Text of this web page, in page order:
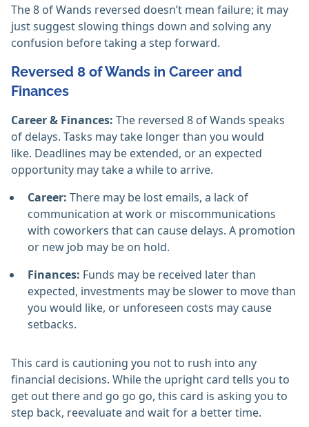
The 8 of Wands reversed doesn’t mean failure; it may
just suggest slowing things down and solving any
confusion before taking a step forward.
Reversed 8 of Wands in Career and
Finances
Career & Finances: The reversed 8 of Wands speaks
of delays. Tasks may take longer than you would
like. Deadlines may be extended, or an expected
opportunity may take a while to arrive.
Career: There may be lost emails, a lack of
communication at work or miscommunications
with coworkers that can cause delays. A promotion
or new job may be on hold.
Finances: Funds may be received later than
expected, investments may be slower to move than
you would like, or unforeseen costs may cause
setbacks.
This card is cautioning you not to rush into any
financial decisions. While the upright card tells you to
get out there and go go go, this card is asking you to
step back, reevaluate and wait for a better time.